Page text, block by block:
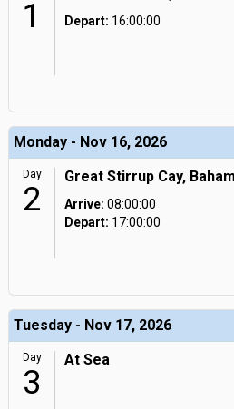
1 Depart: 16:00:00
Monday - Nov 16, 2026
Day
2
Great Stirrup Cay,
Arrive: 08:00:00
Depart: 17:00:00
Tuesday - Nov 17, 2026
Day
3
At Sea